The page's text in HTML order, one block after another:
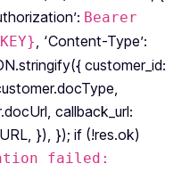
Bearer
, ‘Content-Type’:
customer_id:
callback_url:
}), }); if (!res.ok)
failed: